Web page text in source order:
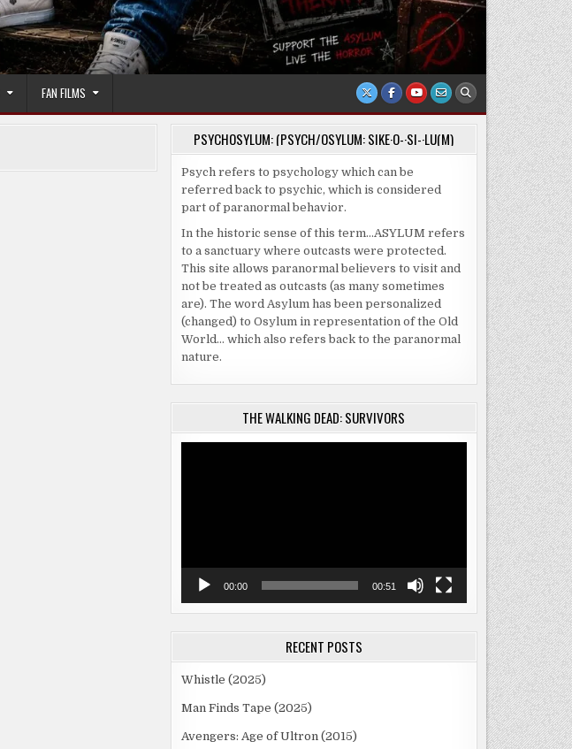
FAN FILMS
PSYCHOSYLUM: (PSYCH/OSYLUM: SIKE·O-·SI-·LU(M)
Psych refers to psychology which can be
referred back to psychic, which is considered
part of paranormal behavior.
In the historic sense of this term…ASYLUM refers
to a sanctuary where outcasts were protected.
This site allows paranormal believers to visit and
not be treated as outcasts (as many sometimes
are). The word Asylum has been personalized
(changed) to Osylum in representation of the Old
World… which also refers back to the paranormal
nature.
THE WALKING DEAD: SURVIVORS
00:00 00:51
RECENT POSTS
Whistle (2025)
Man Finds Tape (2025)
Avengers: Age of Ultron (2015)